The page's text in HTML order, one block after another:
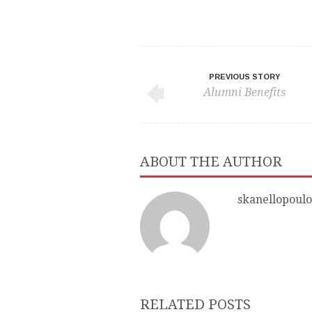
PREVIOUS STORY
Alumni Benefits
ABOUT THE AUTHOR
RELATED POSTS